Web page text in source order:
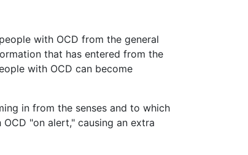
with OCD from the general
that has entered from the
with OCD can become
in from the senses and to which
"on alert," causing an extra